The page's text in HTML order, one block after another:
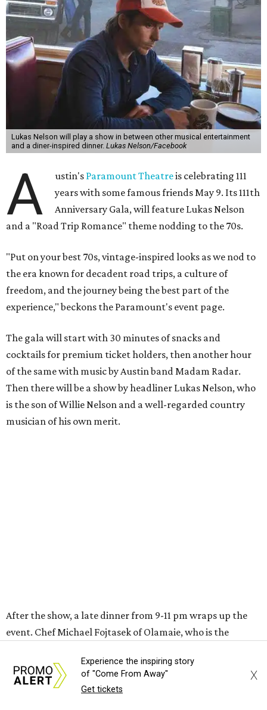
Lukas Nelson will play a show in between other musical entertainment
and a diner-inspired dinner. Lukas Nelson/Facebook
A ustin's Paramount Theatreis celebrating 111
years with some famous friends May 9. Its 111th
Anniversary Gala, will feature Lukas Nelson
and a "Road Trip Romance" theme nodding to the 70s.
"Put on your best 70s, vintage-inspired looks as we nod to
the era known for decadent road trips, a culture of
freedom, and the journey being the best part of the
experience," beckons the Paramount's event page.
The gala will start with 30 minutes of snacks and
cocktails for premium ticket holders, then another hour
of the same with music by Austin band Madam Radar.
Then there will be a show by headliner Lukas Nelson, who
is the son of Willie Nelson and a well-regarded country
musician of his own merit.
To help guests decide what to wear, the Paramount has
prepared a vision board onPinterest. Important beats
fret if you can't match some of the AI models exactly.
Imagine explaining that to someone 111 years ago.)
Experience the inspiring story
of "Come From Away"
Get tickets
X